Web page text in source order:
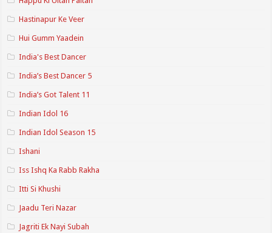
Hastinapur Ke Veer
Hui Gumm Yaadein
India's Best Dancer
India’s Best Dancer 5
India’s Got Talent 11
Indian Idol 16
Indian Idol Season 15
Ishani
Iss Ishq Ka Rabb Rakha
Itti Si Khushi
Jaadu Teri Nazar
Jagriti Ek Nayi Subah